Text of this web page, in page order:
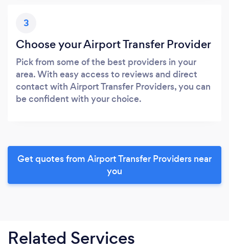
3
Choose your Airport Transfer Provider
Pick from some of the best providers in your
area. With easy access to reviews and direct
contact with Airport Transfer Providers, you can
be confident with your choice.
Get quotes from Airport Transfer Providers near
you
Related Services